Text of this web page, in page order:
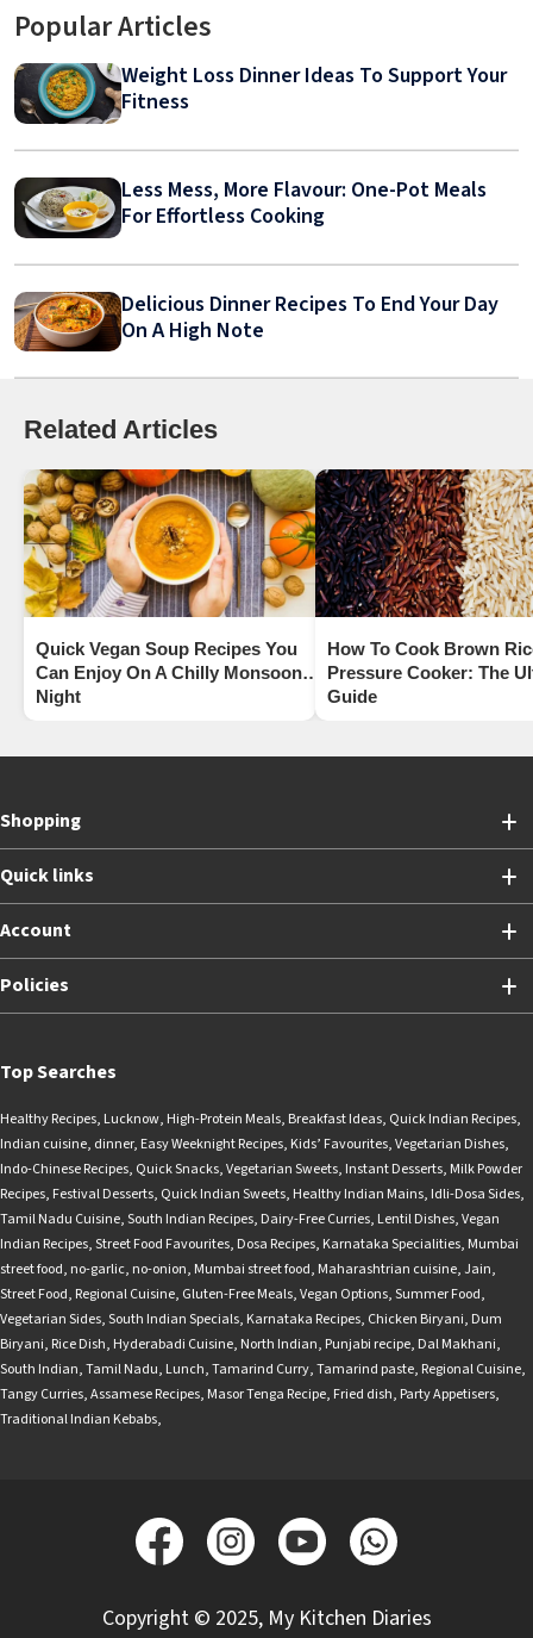
Popular Articles
Weight Loss Dinner Ideas To Support Your
Fitness
Less Mess, More Flavour: One-Pot Meals
For Effortless Cooking
Delicious Dinner Recipes To End Your Day
On A High Note
Related Articles
Quick Vegan Soup Recipes You
Can Enjoy On A Chilly Monsoon
Night
How To Cook Brown
Pressure Cooker: The
Guide
Shopping
Quick links
Account
Policies
Top Searches
Healthy Recipes, Lucknow, High-Protein Meals, Breakfast Ideas, Quick Indian Recipes,
Indian cuisine, dinner, Easy Weeknight Recipes, Kids’ Favourites,Vegetarian Dishes,
Indo-Chinese Recipes, Quick Snacks,Vegetarian Sweets, Instant Desserts, Milk Powder
Recipes, Festival Desserts, Quick Indian Sweets, Healthy Indian Mains, Idli-Dosa Sides,
Tamil Nadu Cuisine,South Indian Recipes, Dairy-Free Curries, Lentil Dishes,Vegan
Indian Recipes,Street Food Favourites, Dosa Recipes, Karnataka Specialities, Mumbai
street food, no-garlic, no-onion, Mumbai street food, Maharashtrian cuisine,Jain,
Street Food, Regional Cuisine, Gluten-Free Meals,Vegan Options,Summer Food,
Vegetarian Sides,South Indian Specials, Karnataka Recipes, Chicken Biryani, Dum
Biryani, Rice Dish, Hyderabadi Cuisine, North Indian, Punjabi recipe, Dal Makhani,
South Indian,Tamil Nadu, Lunch,Tamarind Curry,Tamarind paste, Regional Cuisine,
Tangy Curries,Assamese Recipes, Masor Tenga Recipe, Fried dish, Party Appetisers,
Traditional Indian Kebabs,
Copyright © 2025, My Kitchen Diaries